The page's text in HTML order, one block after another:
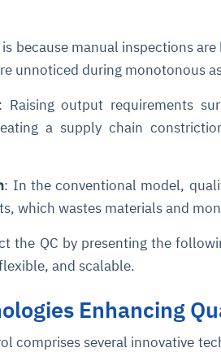
is because manual inspections
unnoticed during monotonous
Raising output requirements
a supply chain
: In the conventional model,
which wastes materials and
the QC by presenting the
and scalable.
Enhancing
comprises several innovative